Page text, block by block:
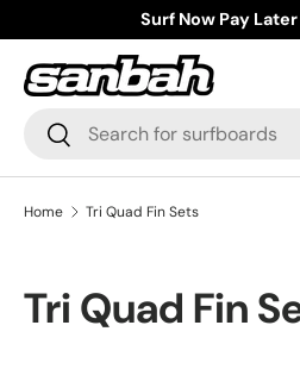
Skip to content
Surf Now Pay Later
Search
Search
Home Tri Quad Fin Sets
Tri Quad Fin